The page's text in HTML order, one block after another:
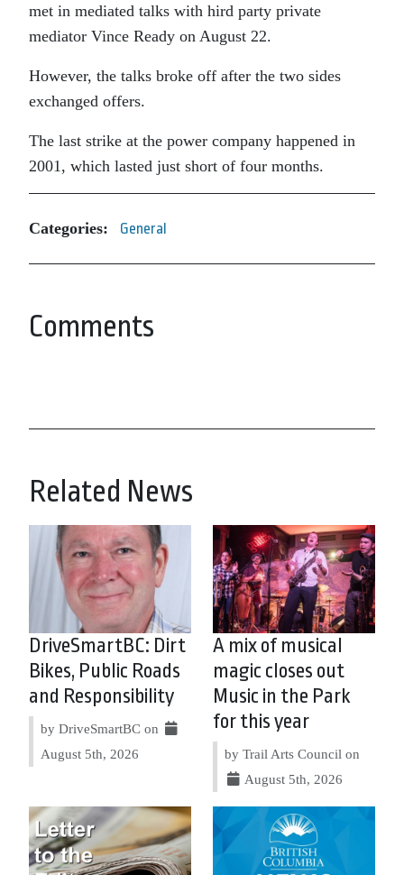
met in mediated talks with hird party private
mediator Vince Ready on August 22.
However, the talks broke off after the two sides
exchanged offers.
The last strike at the power company happened in
2001, which lasted just short of four months.
Categories: General
Comments
Related News
DriveSmartBC: Dirt
Bikes, Public Roads
and Responsibility
by DriveSmartBC on
August 5th, 2026
A mix of musical
magic closes out
Music in the Park
for this year
by Trail Arts Council on
August 5th, 2026